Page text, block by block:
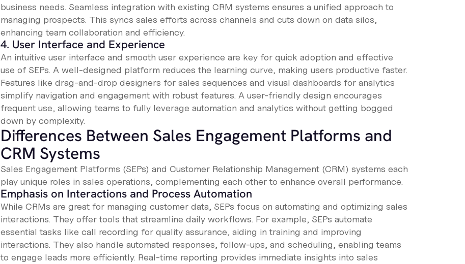
business needs. Seamless integration with existing CRM systems ensures a unified approach to
managing prospects. This syncs sales efforts across channels and cuts down on data silos,
enhancing team collaboration and efficiency.
4. User Interface and Experience
An intuitive user interface and smooth user experience are key for quick adoption and effective
use of SEPs. A well-designed platform reduces the learning curve, making users productive faster.
Features like drag-and-drop designers for sales sequences and visual dashboards for analytics
simplify navigation and engagement with robust features. A user-friendly design encourages
frequent use, allowing teams to fully leverage automation and analytics without getting bogged
down by complexity.
Differences Between Sales Engagement Platforms and
CRM Systems
Sales Engagement Platforms (SEPs) and Customer Relationship Management (CRM) systems each
play unique roles in sales operations, complementing each other to enhance overall performance.
Emphasis on Interactions and Process Automation
While CRMs are great for managing customer data, SEPs focus on automating and optimizing sales
interactions. They offer tools that streamline daily workflows. For example, SEPs automate
essential tasks like call recording for quality assurance, aiding in training and improving
interactions. They also handle automated responses, follow-ups, and scheduling, enabling teams
to engage leads more efficiently. Real-time reporting provides immediate insights into sales